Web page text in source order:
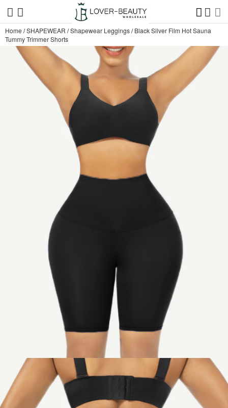
Home /SHAPEWEAR /Shapewear Leggings/Black Silver Film Hot Sauna
Tummy Trimmer Shorts